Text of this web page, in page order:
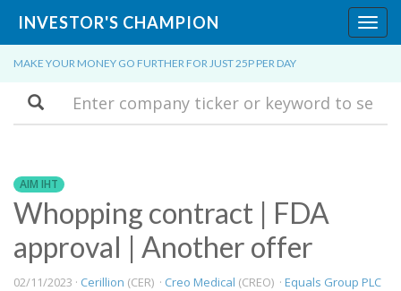
INVESTOR'S CHAMPION
MAKE YOUR MONEY GO FURTHER FOR JUST 25P PER DAY
Search
AIM IHT
Whopping contract | FDA
approval | Another offer
02/11/2023 · Cerillion (CER) · Creo Medical (CREO) · Equals Group PLC